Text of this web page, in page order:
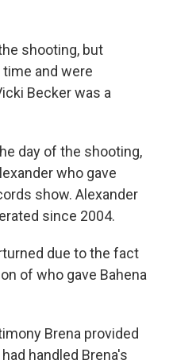
shooting, but
time and were
Becker was a
day of the shooting,
who gave
show. Alexander
since 2004.
due to the fact
of who gave Bahena
Brena provided
handled Brena's